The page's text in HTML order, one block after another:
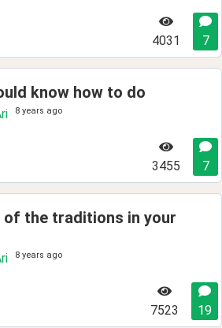
4031 7
know how to do
8 years ago
3455 7
of the traditions in your
8 years ago
7523 19